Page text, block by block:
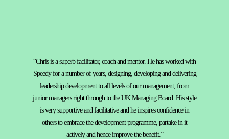
“Chris is a superb facilitator, coach and mentor. He has worked with
Speedy for a number of years, designing, developing and delivering
leadership development to all levels of our management, from
junior managers right through to the UK Managing Board. His style
is very supportive and facilitative and he inspires confidence in
others to embrace the development programme, partake in it
actively and hence improve the benefit.”